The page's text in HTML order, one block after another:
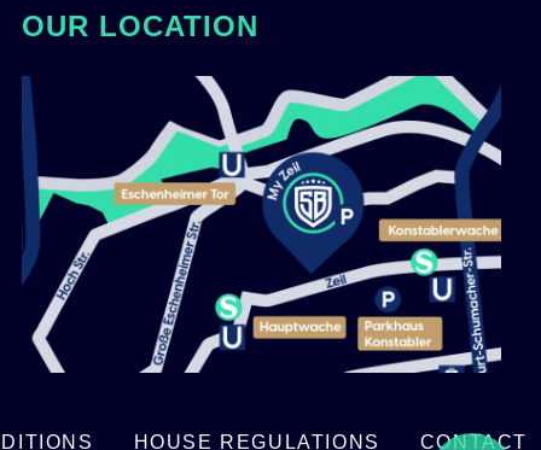
OUR LOCATION
HOUSE REGULATIONS CONTACT